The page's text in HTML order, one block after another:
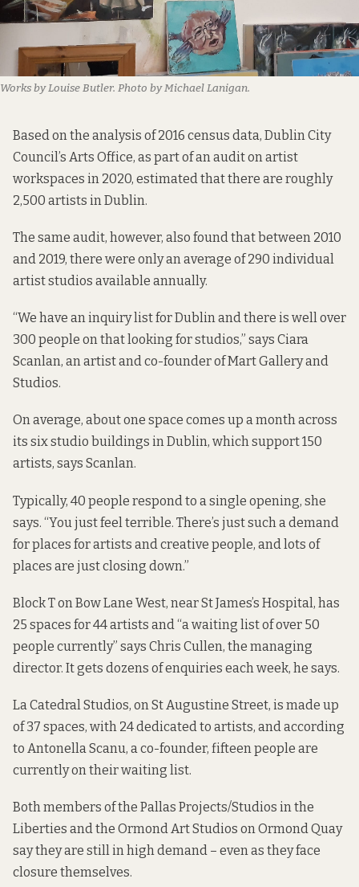
Works by Louise Butler. Photo by Michael Lanigan.
Based on the analysis of 2016 census data, Dublin City
Council’s Arts Office, as part of an audit on artist
workspaces in 2020, estimated that there are roughly
2,500 artists in Dublin.
The same audit, however, also found that between 2010
and 2019, there were only an average of 290 individual
artist studios available annually.
“We have an inquiry list for Dublin and there is well over
300 people on that looking for studios,” says Ciara
Scanlan, an artist and co-founder of Mart Gallery and
Studios.
On average, about one space comes up a month across
its six studio buildings in Dublin, which support 150
artists, says Scanlan.
Typically, 40 people respond to a single opening, she
says. “You just feel terrible. There’s just such a demand
for places for artists and creative people, and lots of
places are just closing down.”
Block T on Bow Lane West, near St James’s Hospital, has
25 spaces for 44 artists and “a waiting list of over 50
people currently” says Chris Cullen, the managing
director. It gets dozens of enquiries each week, he says.
La Catedral Studios, on St Augustine Street, is made up
of 37 spaces, with 24 dedicated to artists, and according
to Antonella Scanu, a co-founder, fifteen people are
currently on their waiting list.
Both members of the Pallas Projects/Studios in the
Liberties and the Ormond Art Studios on Ormond Quay
say they are still in high demand – even as they face
closure themselves.